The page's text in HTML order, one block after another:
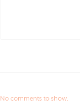
No comments to show.